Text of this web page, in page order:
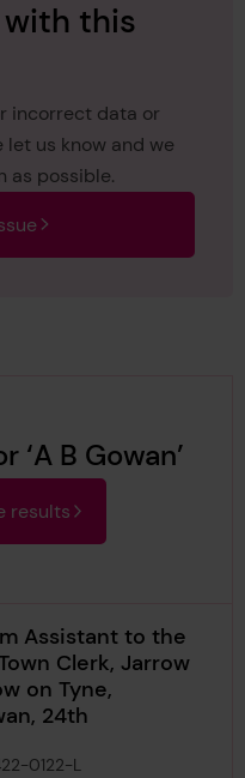
with this
incorrect data or
let us know and we
as possible.
B Gowan’
results
Assistant to the
Clerk, Jarrow
on Tyne,
24th
0122-L